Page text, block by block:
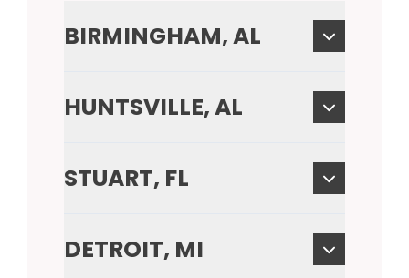
BIRMINGHAM, AL
HUNTSVILLE, AL
STUART, FL
DETROIT, MI